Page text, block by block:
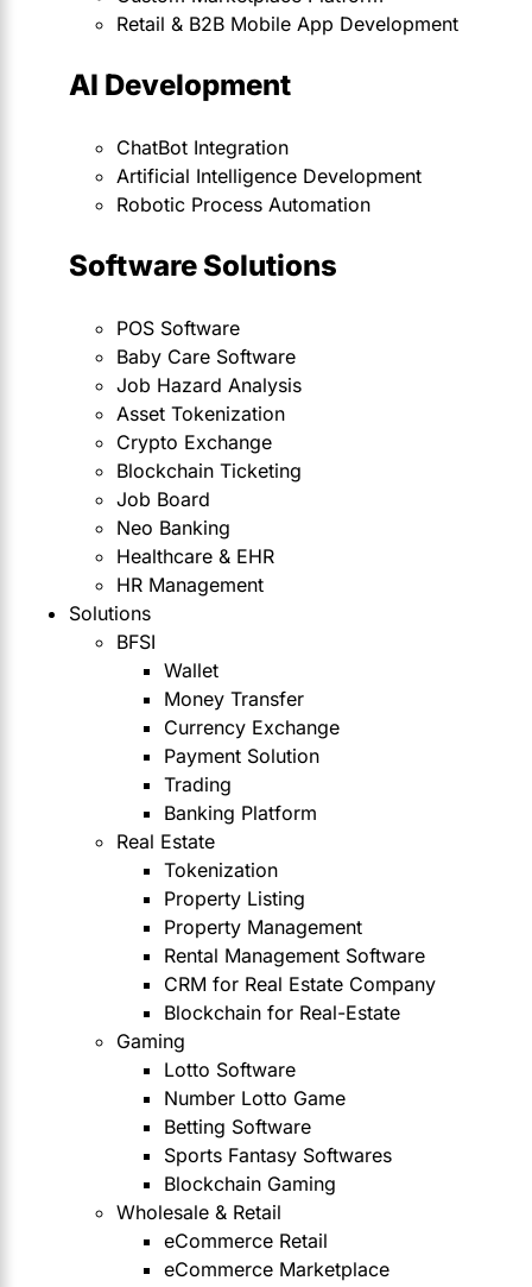
Retail & B2B Mobile App Development
AI Development
ChatBot Integration
Artificial Intelligence Development
Robotic Process Automation
Software Solutions
POS Software
Baby Care Software
Job Hazard Analysis
Asset Tokenization
Crypto Exchange
Blockchain Ticketing
Job Board
Neo Banking
Healthcare & EHR
HR Management
Solutions
BFSI
Wallet
Money Transfer
Currency Exchange
Payment Solution
Trading
Banking Platform
Real Estate
Tokenization
Property Listing
Property Management
Rental Management Software
CRM for Real Estate Company
Blockchain for Real-Estate
Gaming
Lotto Software
Number Lotto Game
Betting Software
Sports Fantasy Softwares
Blockchain Gaming
Wholesale & Retail
eCommerce Retail
eCommerce Marketplace